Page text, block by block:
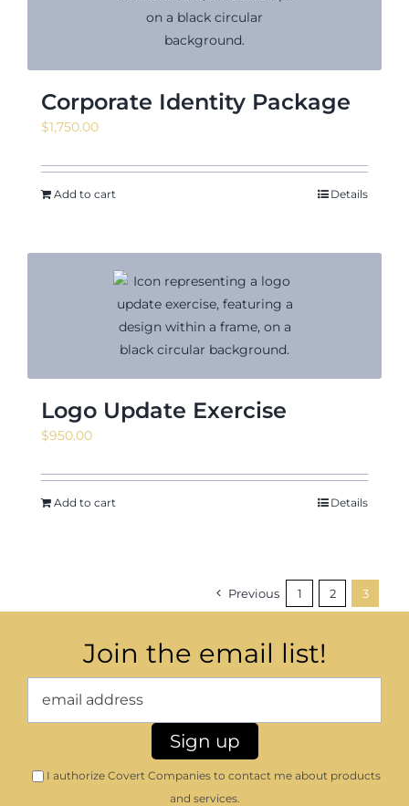
Corporate Identity Package
$1,750.00
Add to cart Details
Logo Update Exercise
$950.00
Add to cart Details
Previous 1 2 3
Join the email list!
I authorize Covert Companies to contact me about products
and services.